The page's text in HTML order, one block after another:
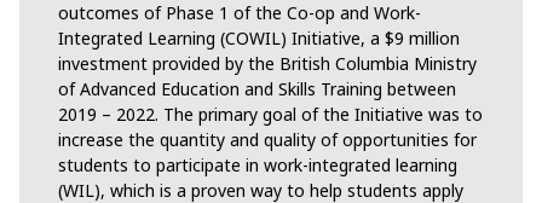
outcomes of Phase 1 of the Co-op and Work-
Integrated Learning (COWIL) Initiative, a $9 million
investment provided by the British Columbia Ministry
of Advanced Education and Skills Training between
2019 – 2022. The primary goal of the Initiative was to
increase the quantity and quality of opportunities for
students to participate in work-integrated learning
(WIL), which is a proven way to help students apply